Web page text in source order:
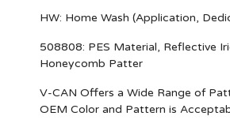
HW: Home Wash (Application,
508808: PES Material, Reflective
Honeycomb Patter
V-CAN Offers a Wide Range of
OEM Color and Pattern is